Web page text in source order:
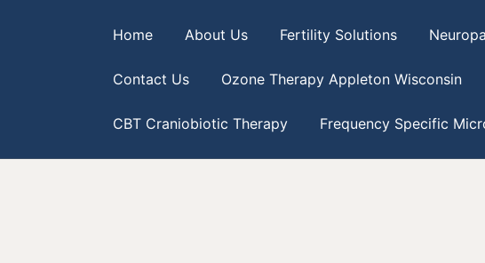
Home About Us Fertility Solutions
Contact Us Ozone Therapy Appleton Wisconsin
CBT Craniobiotic Therapy Frequency Specific